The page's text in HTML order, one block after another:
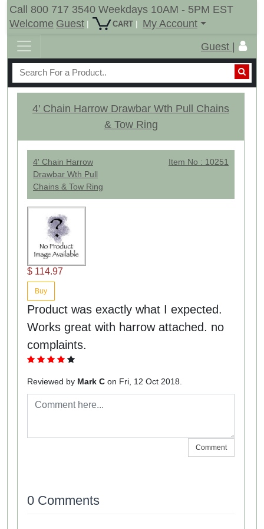
Call 800 717 3540 Weekdays 10AM - 5PM EST
Welcome Guest | CART |
My Account
Guest |
4' Chain Harrow Drawbar Wth Pull Chains
& Tow Ring
4' Chain Harrow
Drawbar Wth Pull
Chains & Tow Ring
Item No : 10251
$ 114.97
Buy
Product was exactly what I expected.
Works great with harrow attached. no
complaints.
Reviewed by Mark C on Fri, 12 Oct 2018.
Comment
0 Comments